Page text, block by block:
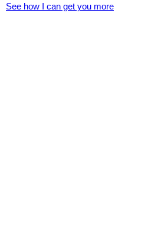
See how I can get you more